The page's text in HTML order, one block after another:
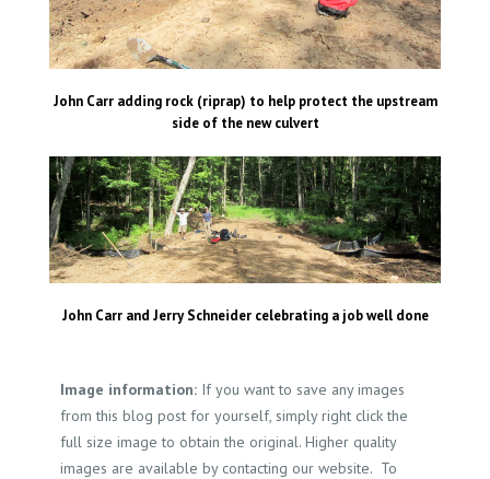
John Carr adding rock (riprap) to help protect the upstream
side of the new culvert
John Carr and Jerry Schneider celebrating a job well done
Image information: If you want to save any images
from this blog post for yourself, simply right click the
full size image to obtain the original. Higher quality
images are available by contacting our website. To